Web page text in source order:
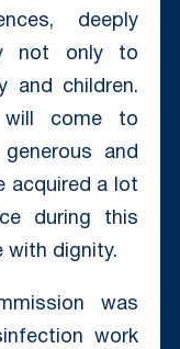
deeply
not only to
and children.
will come to
and
acquired a lot
during this
with dignity.
was
work